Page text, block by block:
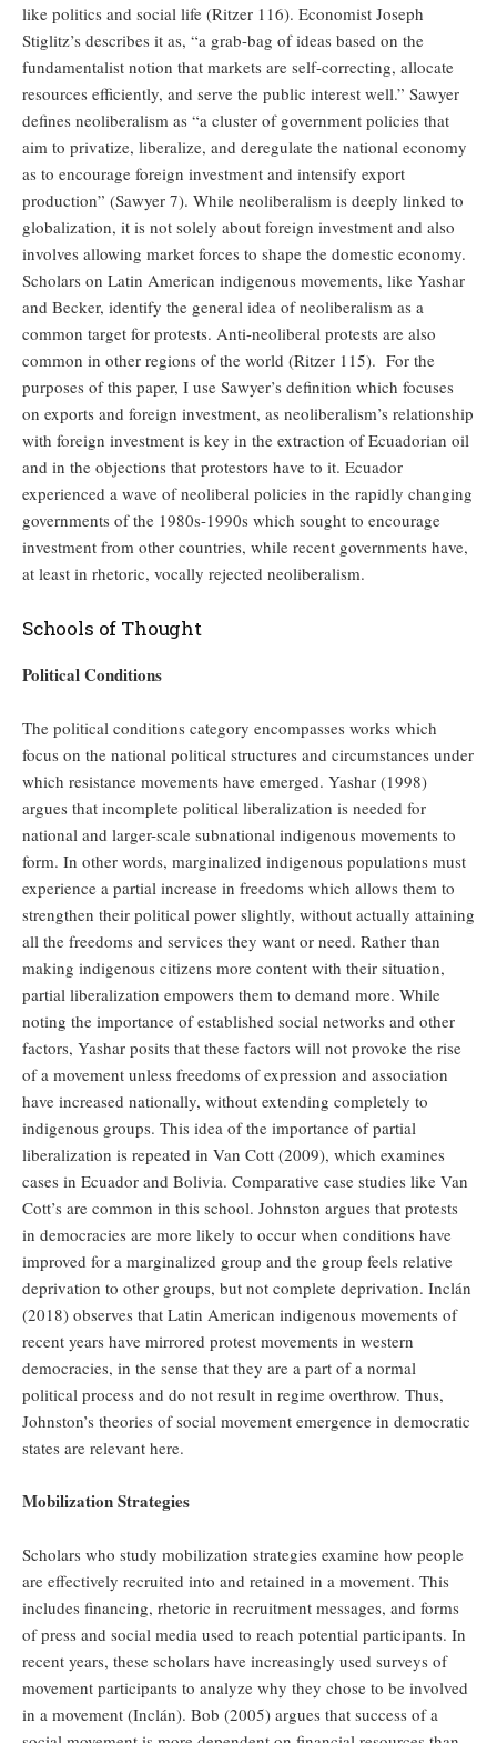
like politics and social life (Ritzer 116). Economist Joseph
Stiglitz’s describes it as, “a grab-bag of ideas based on the
fundamentalist notion that markets are self-correcting, allocate
resources efficiently, and serve the public interest well.” Sawyer
defines neoliberalism as “a cluster of government policies that
aim to privatize, liberalize, and deregulate the national economy
as to encourage foreign investment and intensify export
production” (Sawyer 7). While neoliberalism is deeply linked to
globalization, it is not solely about foreign investment and also
involves allowing market forces to shape the domestic economy.
Scholars on Latin American indigenous movements, like Yashar
and Becker, identify the general idea of neoliberalism as a
common target for protests. Anti-neoliberal protests are also
common in other regions of the world (Ritzer 115). For the
purposes of this paper, I use Sawyer’s definition which focuses
on exports and foreign investment, as neoliberalism’s relationship
with foreign investment is key in the extraction of Ecuadorian oil
and in the objections that protestors have to it. Ecuador
experienced a wave of neoliberal policies in the rapidly changing
governments of the 1980s-1990s which sought to encourage
investment from other countries, while recent governments have,
at least in rhetoric, vocally rejected neoliberalism.
Schools of Thought
Political Conditions
The political conditions category encompasses works which
focus on the national political structures and circumstances under
which resistance movements have emerged. Yashar (1998)
argues that incomplete political liberalization is needed for
national and larger-scale subnational indigenous movements to
form. In other words, marginalized indigenous populations must
experience a partial increase in freedoms which allows them to
strengthen their political power slightly, without actually attaining
all the freedoms and services they want or need. Rather than
making indigenous citizens more content with their situation,
partial liberalization empowers them to demand more. While
noting the importance of established social networks and other
factors, Yashar posits that these factors will not provoke the rise
of a movement unless freedoms of expression and association
have increased nationally, without extending completely to
indigenous groups. This idea of the importance of partial
liberalization is repeated in Van Cott (2009), which examines
cases in Ecuador and Bolivia. Comparative case studies like Van
Cott’s are common in this school. Johnston argues that protests
in democracies are more likely to occur when conditions have
improved for a marginalized group and the group feels relative
deprivation to other groups, but not complete deprivation. Inclán
(2018) observes that Latin American indigenous movements of
recent years have mirrored protest movements in western
democracies, in the sense that they are a part of a normal
political process and do not result in regime overthrow. Thus,
Johnston’s theories of social movement emergence in democratic
states are relevant here.
Mobilization Strategies
Scholars who study mobilization strategies examine how people
are effectively recruited into and retained in a movement. This
includes financing, rhetoric in recruitment messages, and forms
of press and social media used to reach potential participants. In
recent years, these scholars have increasingly used surveys of
movement participants to analyze why they chose to be involved
in a movement (Inclán). Bob (2005) argues that success of a